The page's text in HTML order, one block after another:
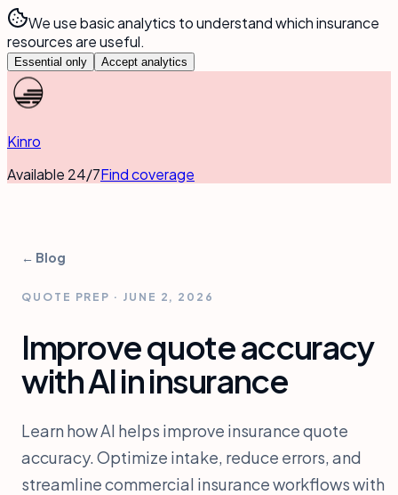
We use basic analytics to understand which insurance
resources are useful.
Essential only Accept analytics
Kinro
Available 24/7Find coverage
← Blog
QUOTE PREP · JUNE 2, 2026
Improve quote accuracy
with AI in insurance
Learn how AI helps improve insurance quote
accuracy. Optimize intake, reduce errors, and
streamline commercial insurance workflows with